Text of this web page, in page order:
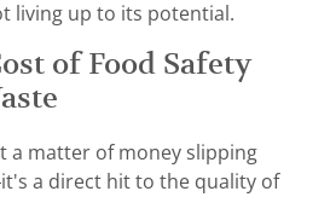
living up to its potential.
of Food Safety
a matter of money slipping
a direct hit to the quality of